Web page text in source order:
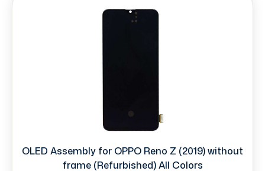
OLED Assembly for OPPO Reno Z (2019) without
frame (Refurbished) All Colors